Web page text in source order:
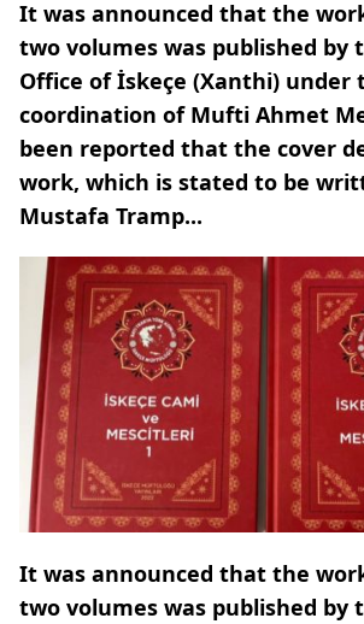
It was announced that the
two volumes was published by
Office of İskeçe (Xanthi) under
coordination of Mufti Ahmet
been reported that the cover
work, which is stated to be
Mustafa Tramp...
It was announced that the
two volumes was published by